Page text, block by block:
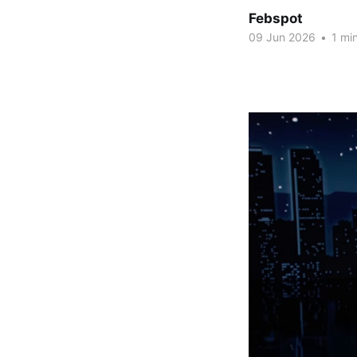
Febspot
09 Jun 2026 • 1